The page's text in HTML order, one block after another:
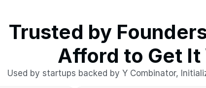
Trusted by
Afford to Get It
Used by startups backed by Y Combinator,